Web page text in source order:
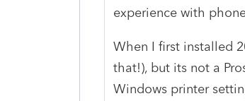
experience with
When I first installed
that!), but its not a
Windows printer